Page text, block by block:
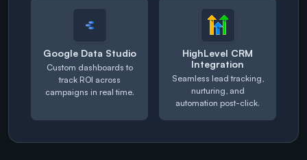
Google Data Studio
Custom dashboards to
track ROI across
campaigns in real time.
HighLevel CRM
Integration
Seamless lead tracking,
nurturing, and
automation post-click.